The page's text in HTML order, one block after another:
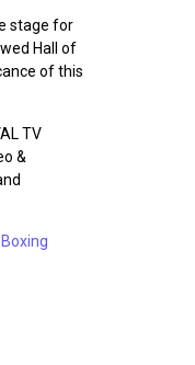
stage for
Hall of
of this
TV
&